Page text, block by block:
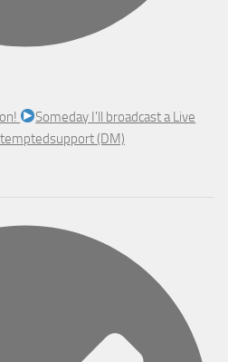
Someday I'll broadcast a Live
(DM)